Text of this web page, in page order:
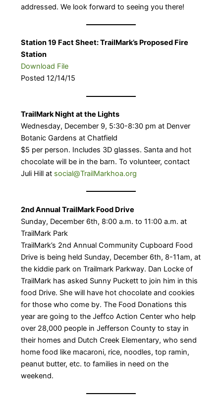
addressed. We look forward to seeing you there!
Station 19 Fact Sheet: TrailMark’s Proposed Fire
Station
Download File
Posted 12/14/15
TrailMark Night at the Lights
Wednesday, December 9, 5:30-8:30 pm at Denver
Botanic Gardens at Chatfield
$5 per person. Includes 3D glasses. Santa and hot
chocolate will be in the barn. To volunteer, contact
Juli Hill at social@TrailMarkhoa.org
2nd Annual TrailMark Food Drive
Sunday, December 6th, 8:00 a.m. to 11:00 a.m. at
TrailMark Park
TrailMark’s 2nd Annual Community Cupboard Food
Drive is being held Sunday, December 6th, 8-11am, at
the kiddie park on Trailmark Parkway. Dan Locke of
TrailMark has asked Sunny Puckett to join him in this
food Drive. She will have hot chocolate and cookies
for those who come by. The Food Donations this
year are going to the Jeffco Action Center who help
over 28,000 people in Jefferson County to stay in
their homes and Dutch Creek Elementary, who send
home food like macaroni, rice, noodles, top ramin,
peanut butter, etc. to families in need on the
weekend.